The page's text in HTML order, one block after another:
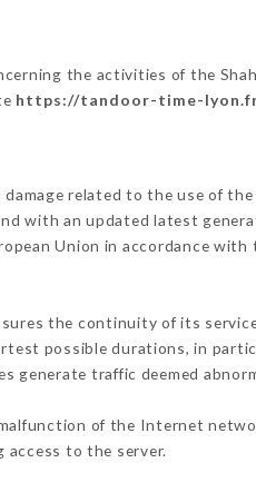
the activities of the
https://tandoor-time-
related to the use of
with an updated latest
Union in accordance
the continuity of its
possible durations, in
generate traffic deemed
of the Internet
to the server.